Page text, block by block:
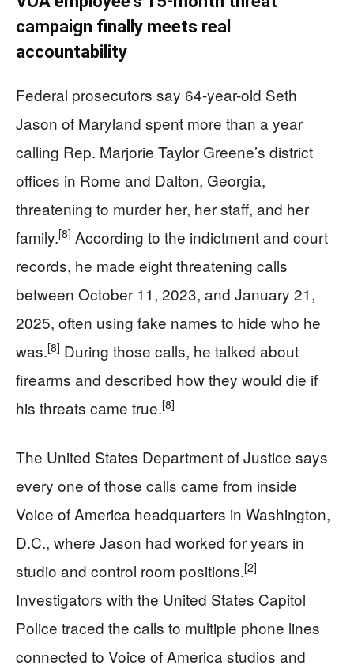
campaign finally meets real
accountability
Federal prosecutors say 64-year-old Seth
Jason of Maryland spent more than a year
calling Rep. Marjorie Taylor Greene’s district
offices in Rome and Dalton, Georgia,
threatening to murder her, her staff, and her
family.[8] According to the indictment and court
records, he made eight threatening calls
between October 11, 2023, and January 21,
2025, often using fake names to hide who he
was.[8] During those calls, he talked about
firearms and described how they would die if
his threats came true.[8]
The United States Department of Justice says
every one of those calls came from inside
Voice of America headquarters in Washington,
D.C., where Jason had worked for years in
studio and control room positions.[2]
Investigators with the United States Capitol
Police traced the calls to multiple phone lines
connected to Voice of America studios and